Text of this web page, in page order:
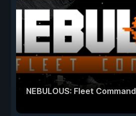
NEBULOUS: Fleet Command